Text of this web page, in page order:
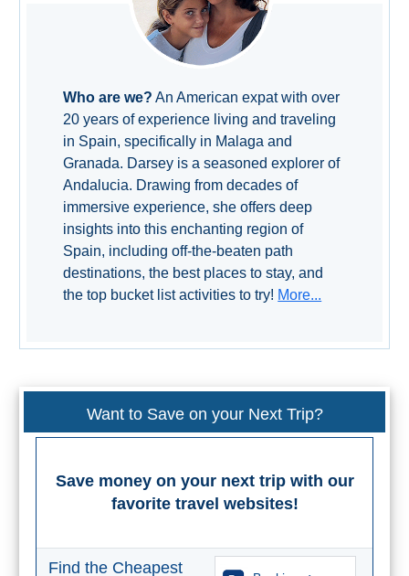
Who are we? An American expat with over
20 years of experience living and traveling
in Spain, specifically in Malaga and
Granada. Darsey is a seasoned explorer of
Andalucia. Drawing from decades of
immersive experience, she offers deep
insights into this enchanting region of
Spain, including off-the-beaten path
destinations, the best places to stay, and
the top bucket list activities to try! More...
Want to Save on your Next Trip?
Save money on your next trip with our
favorite travel websites!
Find the Cheapest